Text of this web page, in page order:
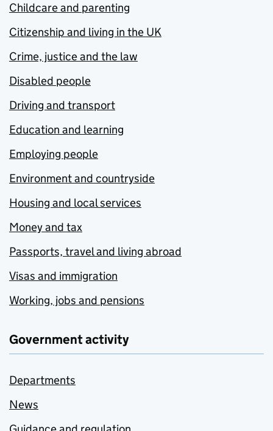
Childcare and parenting
Citizenship and living in the UK
Crime, justice and the law
Disabled people
Driving and transport
Education and learning
Employing people
Environment and countryside
Housing and local services
Money and tax
Passports, travel and living abroad
Visas and immigration
Working, jobs and pensions
Government activity
Departments
News